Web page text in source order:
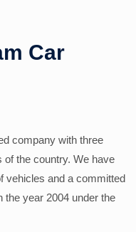
Car
company with three
of the country. We have
vehicles and a committed
the year 2004 under the